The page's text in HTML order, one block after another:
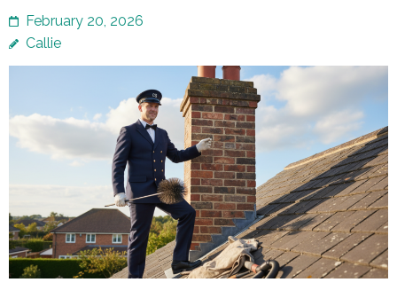
February 20, 2026
Callie